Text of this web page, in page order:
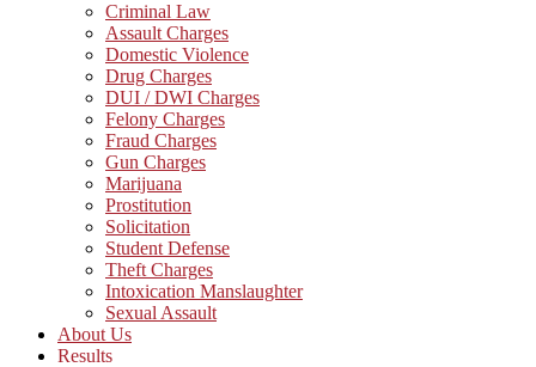
Criminal Law
Assault Charges
Domestic Violence
Drug Charges
DUI / DWI Charges
Felony Charges
Fraud Charges
Gun Charges
Marijuana
Prostitution
Solicitation
Student Defense
Theft Charges
Intoxication Manslaughter
Sexual Assault
About Us
Results